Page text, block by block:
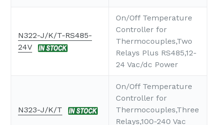
N322-J/K/T-RS485-
24V
On/Off Temperature
Controller for
Thermocouples,Two
Relays Plus RS485,12-
24 Vac/dc Power
N323-J/K/T
On/Off Temperature
Controller for
Thermocouples,Three
Relays,100-240 Vac